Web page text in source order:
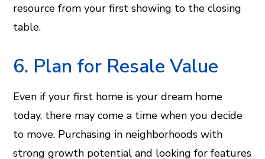
resource from your first showing to the closing
table.
6. Plan for Resale Value
Even if your first home is your dream home
today, there may come a time when you decide
to move. Purchasing in neighborhoods with
strong growth potential and looking for features